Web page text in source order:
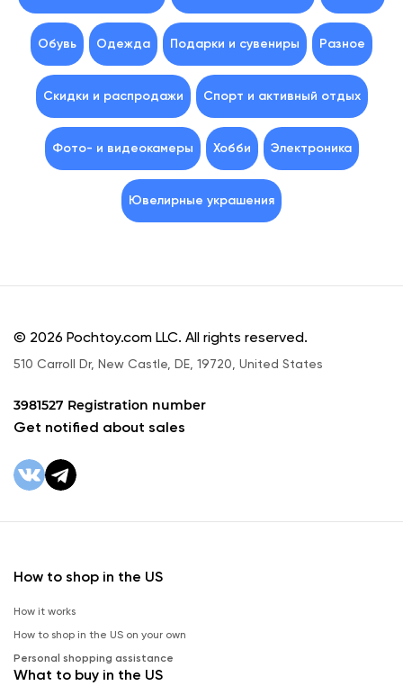
Обувь Одежда Подарки и сувениры Разное
Скидки и распродажи Спорт и активный отдых
Фото- и видеокамеры Хобби Электроника
Ювелирные украшения
© 2026 Pochtoy.com LLC. All rights reserved.
510 Carroll Dr, New Castle, DE, 19720, United States
3981527 Registration number
Get notified about sales
How to shop in the US
How it works
How to shop in the US on your own
Personal shopping assistance
What to buy in the US